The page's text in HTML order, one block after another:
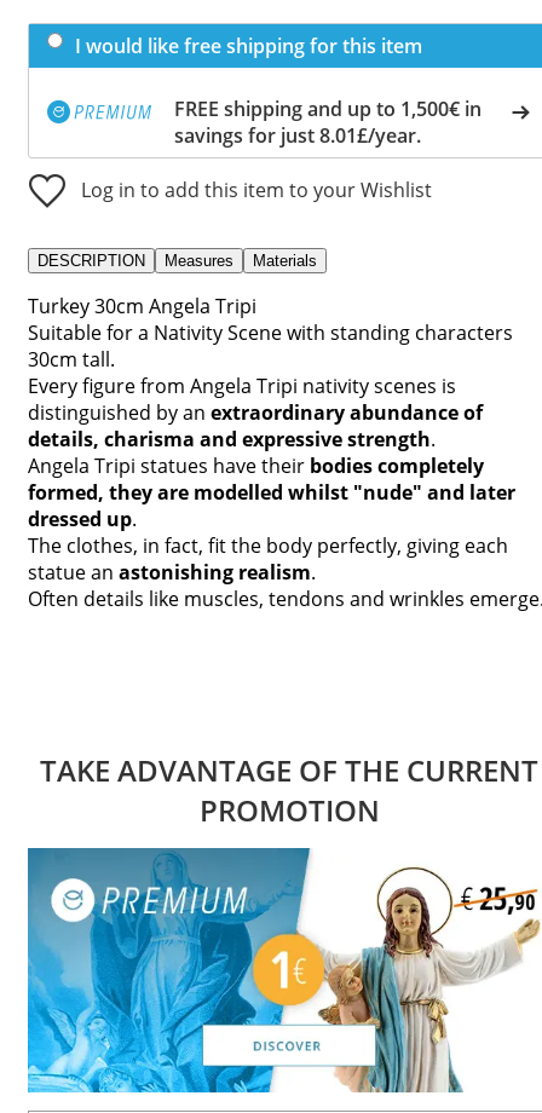
I would like free shipping for this item
FREE shipping and up to 1,500€ in
savings for just 8.01£/year.
Log in to add this item to your Wishlist
DESCRIPTION Measures Materials
Turkey 30cm Angela Tripi
Suitable for a Nativity Scene with standing characters
30cm tall.
Every figure from Angela Tripi nativity scenes is
distinguished by an extraordinary abundance of
details, charisma and expressive strength.
Angela Tripi statues have their bodies completely
formed, they are modelled whilst "nude" and later
dressed up.
The clothes, in fact, fit the body perfectly, giving each
statue an astonishing realism.
Often details like muscles, tendons and wrinkles
TAKE ADVANTAGE OF THE CURRENT
PROMOTION